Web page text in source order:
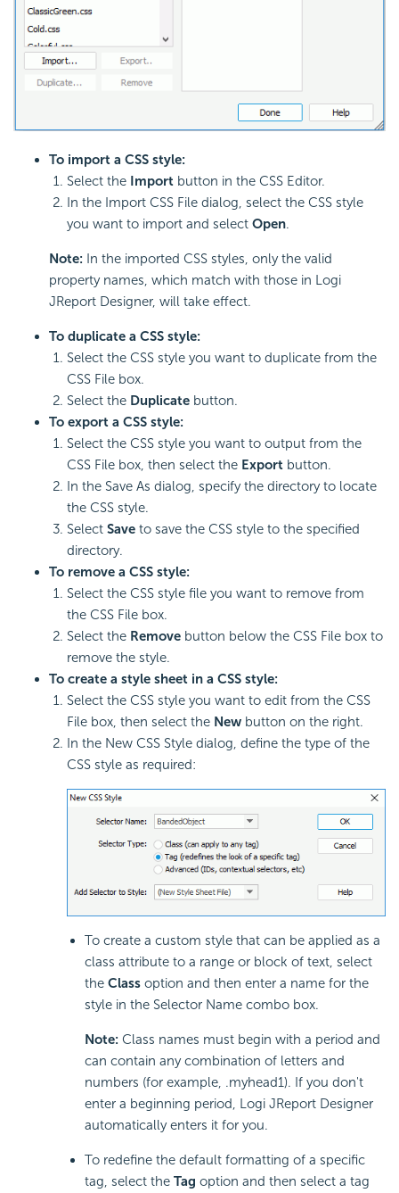
To import a CSS style:
Select the Import button in the CSS Editor.
In the Import CSS File dialog, select the CSS style
you want to import and select Open.
Note: In the imported CSS styles, only the valid
property names, which match with those in Logi
JReport Designer, will take effect.
To duplicate a CSS style:
Select the CSS style you want to duplicate from the
CSS File box.
Select the Duplicate button.
To export a CSS style:
Select the CSS style you want to output from the
CSS File box, then select the Export button.
In the Save As dialog, specify the directory to locate
the CSS style.
Select Save to save the CSS style to the specified
directory.
To remove a CSS style:
Select the CSS style file you want to remove from
the CSS File box.
Select the Remove button below the CSS File box to
remove the style.
To create a style sheet in a CSS style:
Select the CSS style you want to edit from the CSS
File box, then select the New button on the right.
In the New CSS Style dialog, define the type of the
CSS style as required:
To create a custom style that can be applied as a
class attribute to a range or block of text, select
the Class option and then enter a name for the
style in the Selector Name combo box.
Note: Class names must begin with a period and
can contain any combination of letters and
numbers (for example, .myhead1). If you don't
enter a beginning period, Logi JReport Designer
automatically enters it for you.
To redefine the default formatting of a specific
tag, select the Tag option and then select a tag